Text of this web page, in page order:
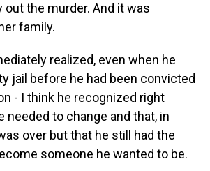
out the murder. And it was
family.
realized, even when he
jail before he had been convicted
- I think he recognized right
needed to change and that, in
over but that he still had the
someone he wanted to be.